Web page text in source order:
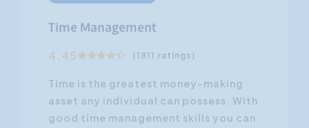
Time Management
4.45 (1811 ratings)
Time is the greatest money-making
asset any individual can possess. With
good time management skills you can